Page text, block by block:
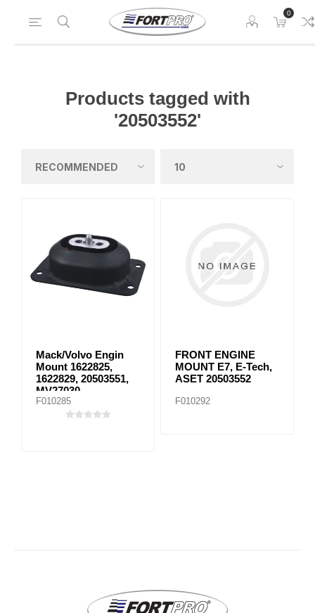
0
Products tagged with
'20503552'
Mack/Volvo Engin
Mount 1622825,
1622829, 20503551,
MV27030
F010285
FRONT ENGINE
MOUNT E7, E-Tech,
ASET 20503552
F010292